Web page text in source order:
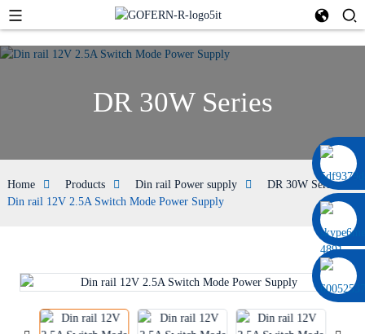
0086 13322920697
DR 30W Series
Home Products Din rail Power supply
DR 30W Series
Din rail 12V 2.5A Switch Mode Power Supply